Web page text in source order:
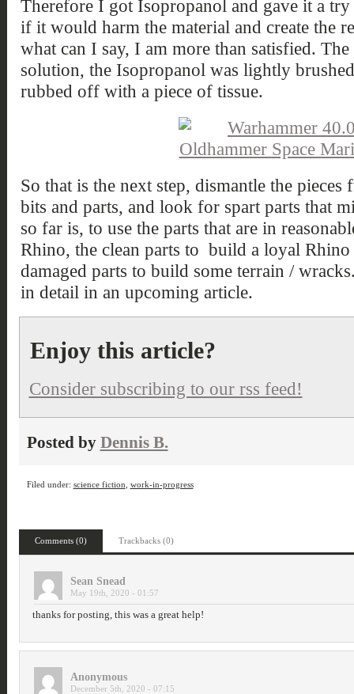
Therefore I got Isopropanol and gave it a
if it would harm the material and create the
what can I say, I am more than satisfied.
solution, the Isopropanol was lightly
rubbed off with a piece of tissue.
So that is the next step, dismantle the
bits and parts, and look for spart parts that
so far is, to use the parts that are in
Rhino, the clean parts to build a loyal Rhino
damaged parts to build some terrain /
in detail in an upcoming article.
Enjoy this article?
Consider subscribing to our rss feed!
Posted by Dennis B.
Filed under: science fiction work-in-progress
Comments (0) Trackbacks (0)
Sean Snead
May 19th, 2020 - 01:57
thanks for posting, this was a great help!
Anonymous
December 5th, 2020 - 07:15